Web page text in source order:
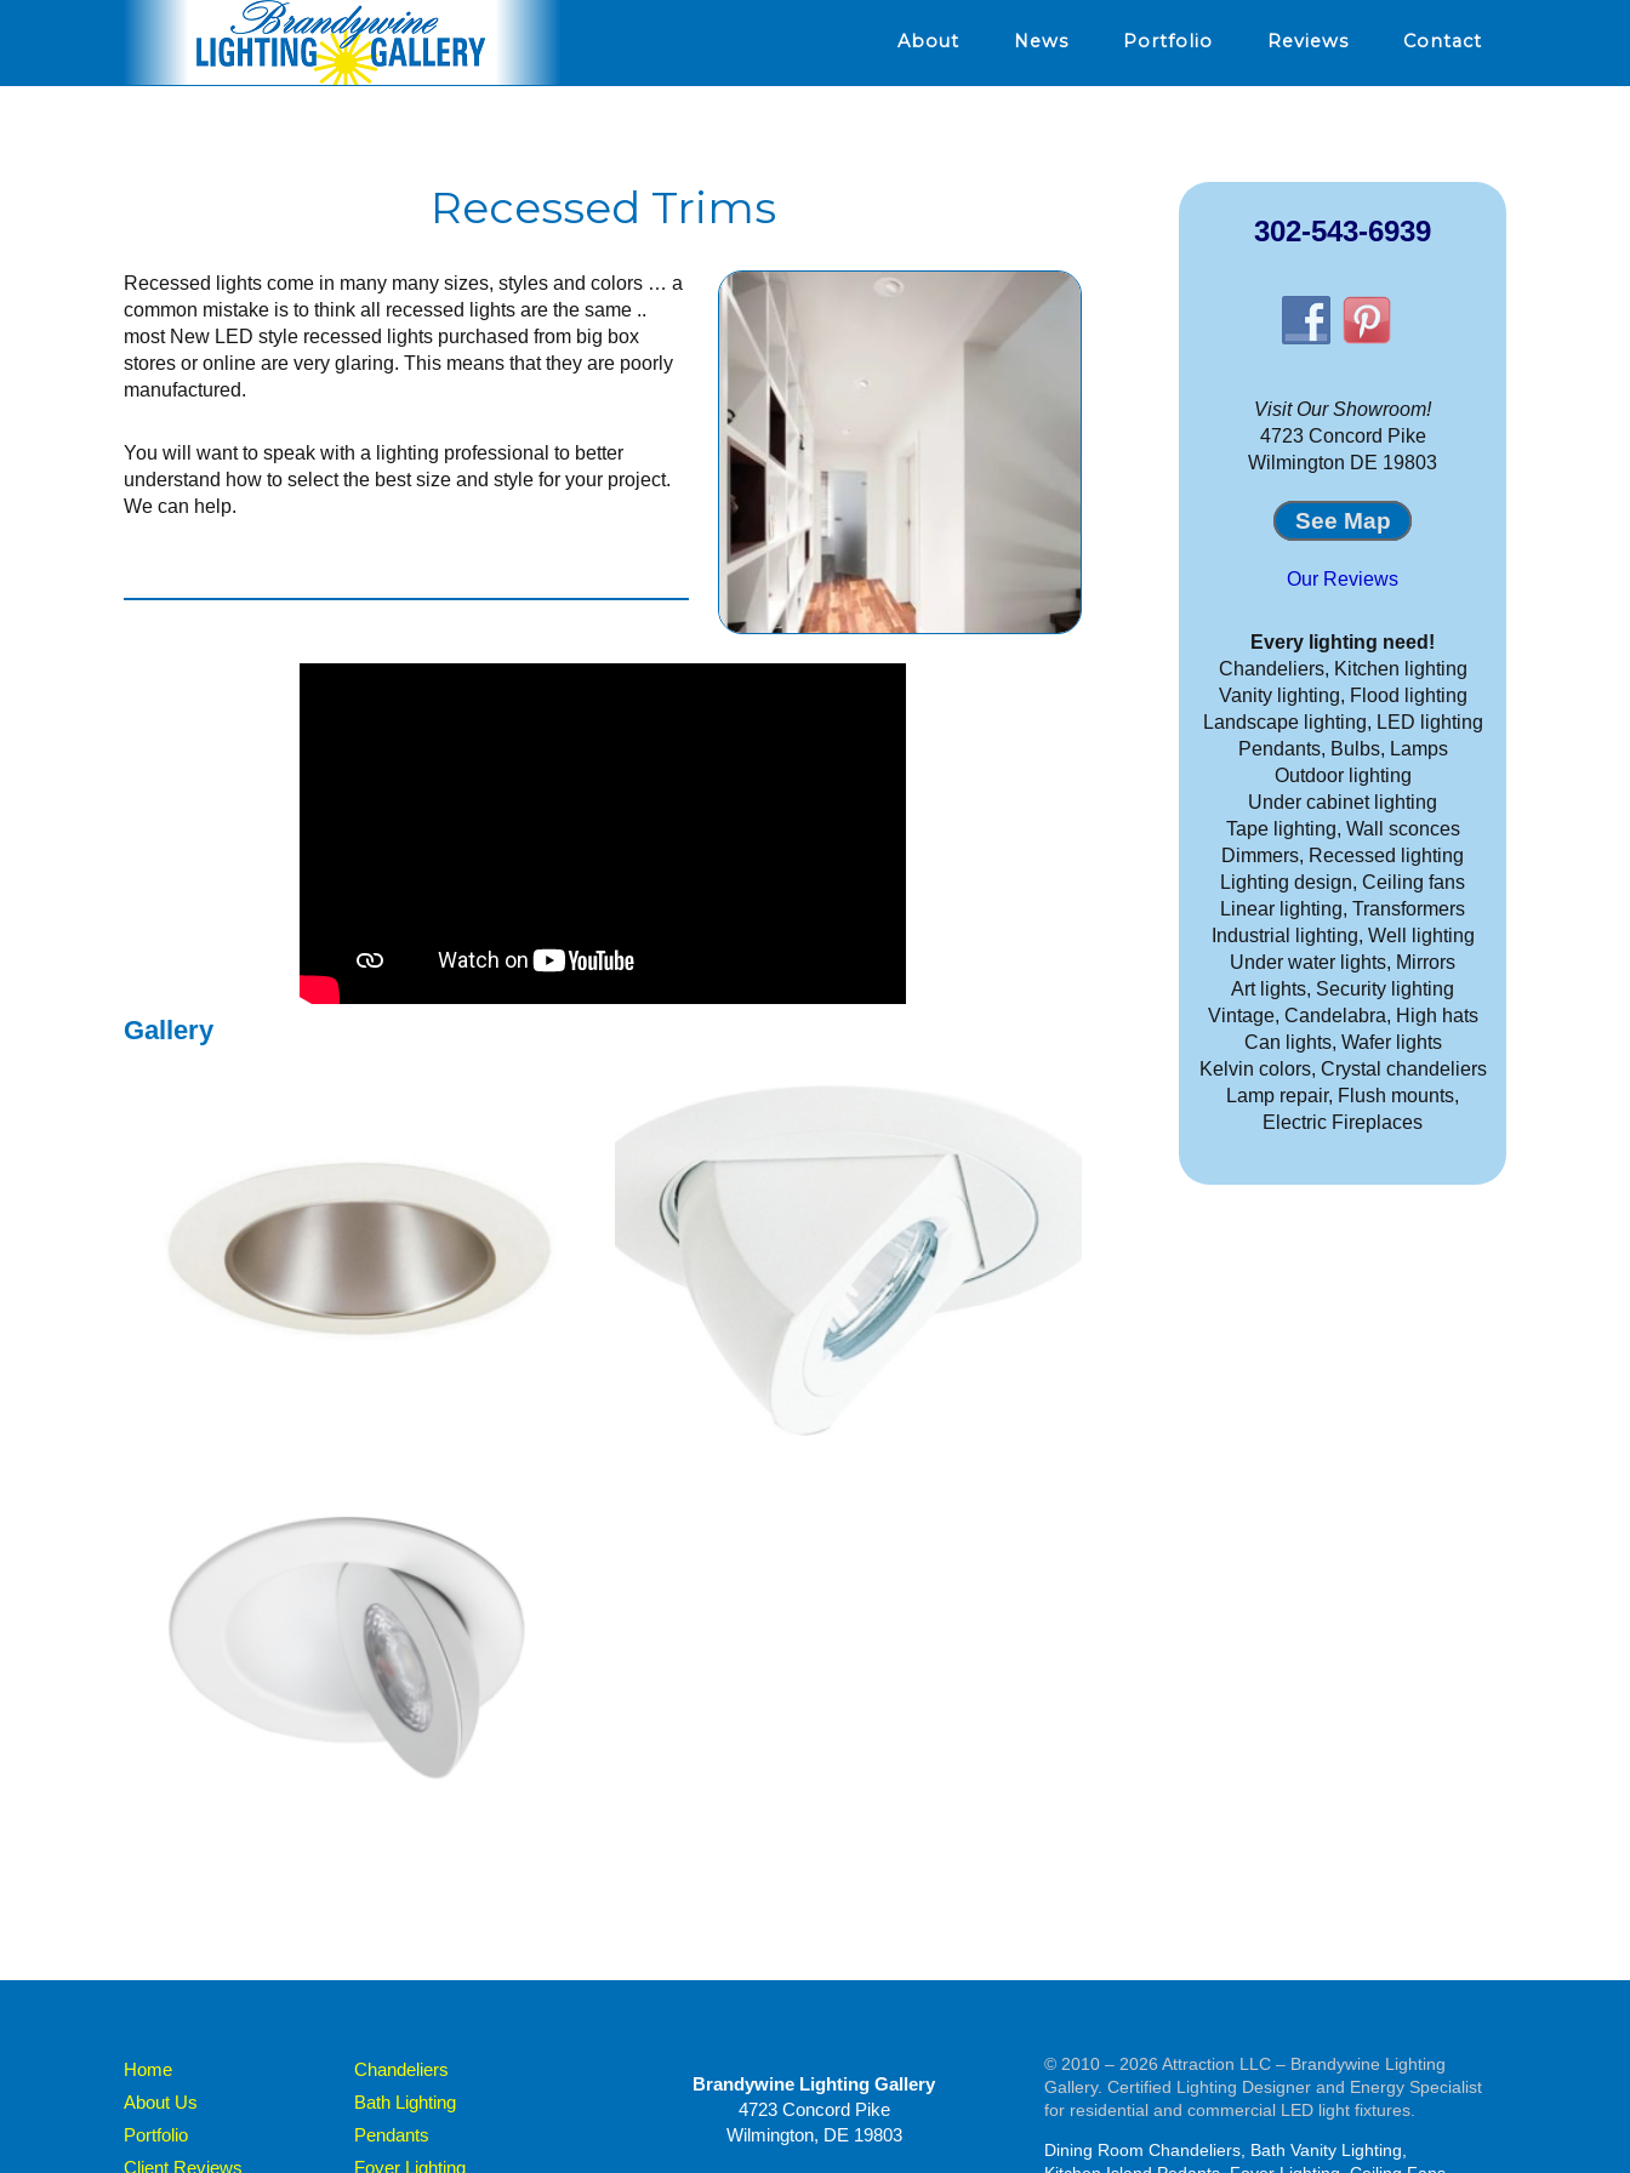
About News Portfolio Reviews Contact
Recessed Trims
Recessed lights come in many many sizes, styles and colors … a
common mistake is to think all recessed lights are the same ..
most New LED style recessed lights purchased from big box
stores or online are very glaring. This means that they are poorly
manufactured.
You will want to speak with a lighting professional to better
understand how to select the best size and style for your project.
We can help.
Gallery
302-543-6939
Visit Our Showroom!
4723 Concord Pike
Wilmington DE 19803
See Map
Our Reviews
Every lighting need!
Chandeliers, Kitchen lighting
Vanity lighting, Flood lighting
Landscape lighting, LED lighting
Pendants, Bulbs, Lamps
Outdoor lighting
Under cabinet lighting
Tape lighting, Wall sconces
Dimmers, Recessed lighting
Lighting design, Ceiling fans
Linear lighting, Transformers
Industrial lighting, Well lighting
Under water lights, Mirrors
Art lights, Security lighting
Vintage, Candelabra, High hats
Can lights, Wafer lights
Kelvin colors, Crystal chandeliers
Lamp repair, Flush mounts,
Electric Fireplaces
Home
About Us
Portfolio
Client Reviews
Chandeliers
Bath Lighting
Pendants
Foyer Lighting
Brandywine Lighting Gallery
4723 Concord Pike
Wilmington, DE 19803
© 2010 – 2026 Attraction LLC – Brandywine Lighting
Gallery. Certified Lighting Designer and Energy Specialist
for residential and commercial LED light fixtures.
Dining Room Chandeliers, Bath Vanity Lighting,